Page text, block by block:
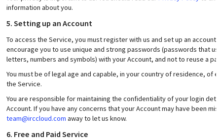
information about you.
5. Setting up an Account
To access the Service, you must register with us and set up an account
encourage you to use unique and strong passwords (passwords that
letters, numbers and symbols) with your Account, and not to reuse a
You must be of legal age and capable, in your country of residence, of
the Service.
You are responsible for maintaining the confidentiality of your login
Account. If you have any concerns that your Account may have been
team@irccloud.com away to let us know.
6. Free and Paid Service